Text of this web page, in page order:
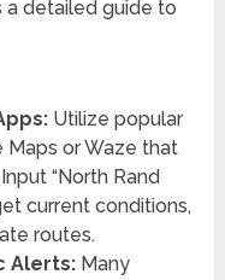
a detailed guide to
Utilize popular
Maps or Waze that
“North Rand
current conditions,
routes.
Alerts:Many